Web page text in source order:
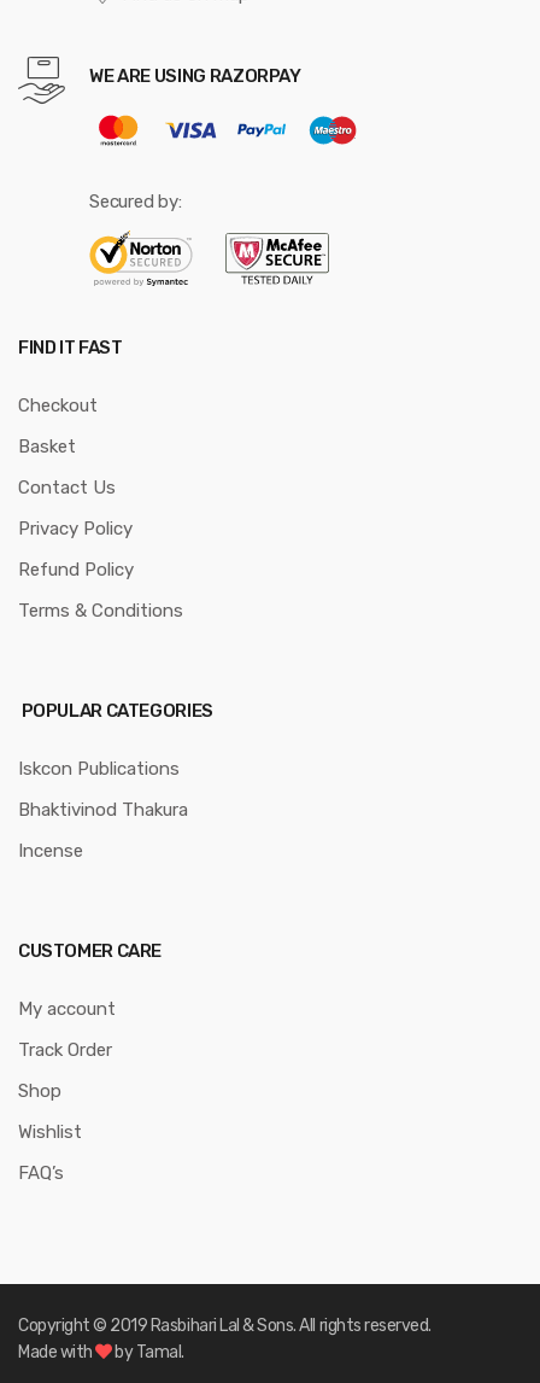
WE ARE USING RAZORPAY
Secured by:
FIND IT FAST
Checkout
Basket
Contact Us
Privacy Policy
Refund Policy
Terms & Conditions
POPULAR CATEGORIES
Iskcon Publications
Bhaktivinod Thakura
Incense
CUSTOMER CARE
My account
Track Order
Shop
Wishlist
FAQ’s
Copyright © 2019 Rasbihari Lal & Sons. All rights reserved.
Made with
by Tamal.